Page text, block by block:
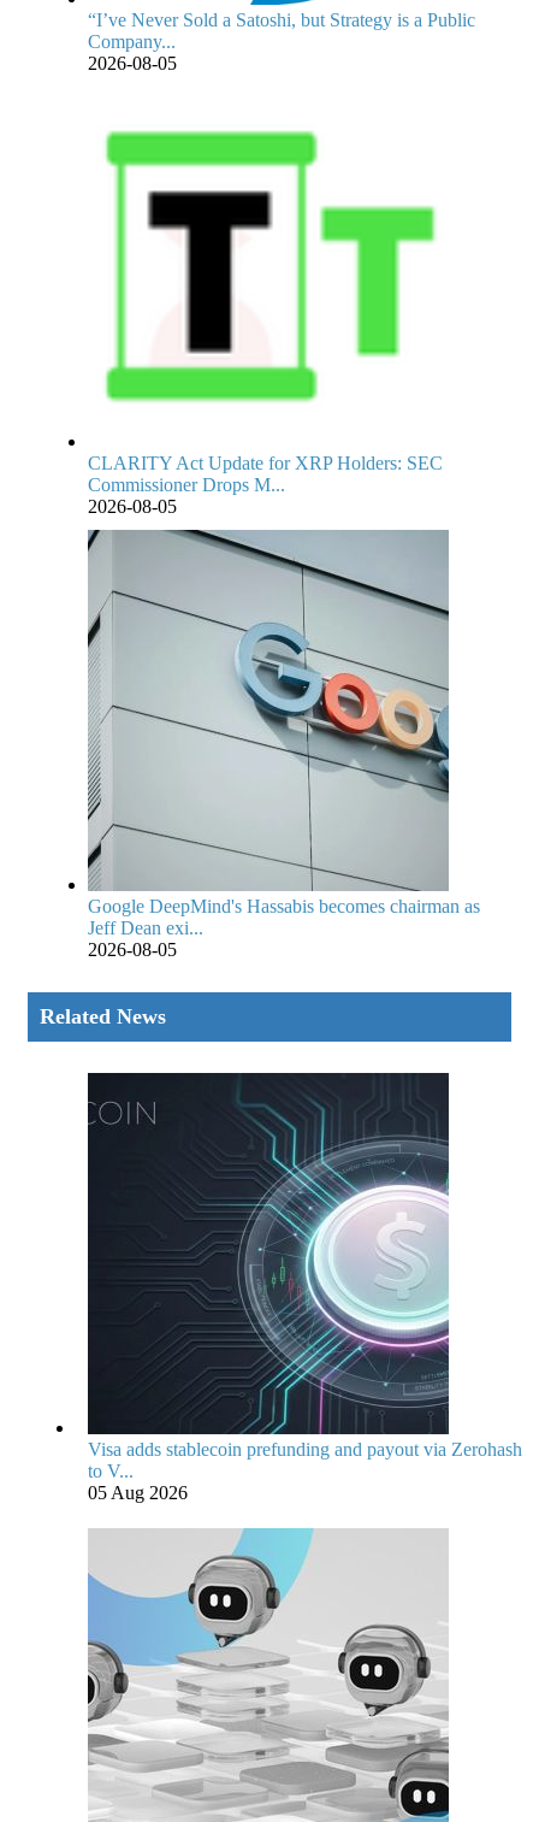
“I’ve Never Sold a Satoshi, but Strategy is a Public
Company...
2026-08-05
CLARITY Act Update for XRP Holders: SEC
Commissioner Drops M...
2026-08-05
Google DeepMind's Hassabis becomes chairman as
Jeff Dean exi...
2026-08-05
Related News
Visa adds stablecoin prefunding and payout via Zerohash
to V...
05 Aug 2026